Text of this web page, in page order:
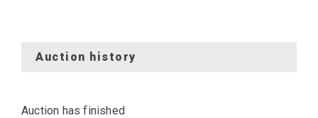
Auction history
Auction has finished